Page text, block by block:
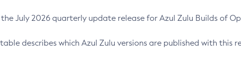
July 2026 quarterly update release for Azul Zulu Builds of
describes which Azul Zulu versions are published with this